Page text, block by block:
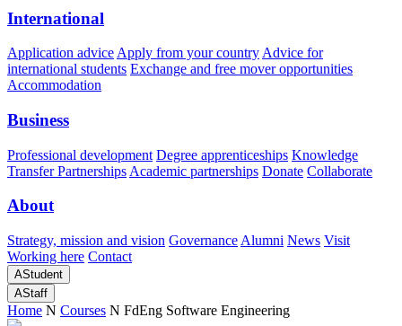
International
Application advice Apply from your country Advice for
international students Exchange and free mover opportunities
Accommodation
Business
Professional development Degree apprenticeships Knowledge
Transfer Partnerships Academic partnerships Donate Collaborate
About
Strategy, mission and vision Governance Alumni News Visit
Working here Contact
AStudent
AStaff
Home N Courses N FdEng Software Engineering